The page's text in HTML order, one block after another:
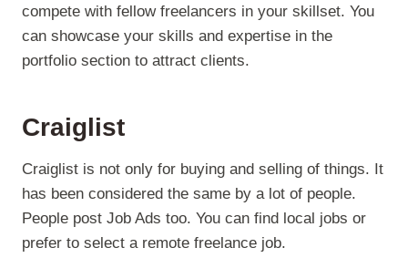
compete with fellow freelancers in your skillset. You
can showcase your skills and expertise in the
portfolio section to attract clients.
Craiglist
Craiglist is not only for buying and selling of things. It
has been considered the same by a lot of people.
People post Job Ads too. You can find local jobs or
prefer to select a remote freelance job.